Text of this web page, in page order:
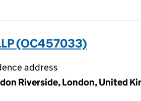
(OC457033)
address
Riverside, London, United